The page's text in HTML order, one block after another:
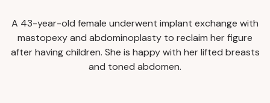
A 43-year-old female underwent implant exchange with
mastopexy and abdominoplasty to reclaim her figure
after having children. She is happy with her lifted breasts
and toned abdomen.